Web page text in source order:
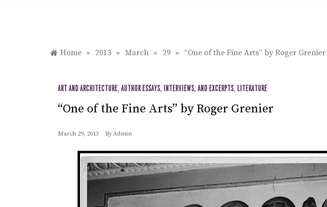
Home » 2013 » March » 29 » “One of the Fine Arts” by Roger Grenier
ART AND ARCHITECTURE, AUTHOR ESSAYS, INTERVIEWS, AND EXCERPTS, LITERATURE
“One of the Fine Arts” by Roger Grenier
March 29, 2013 By Admin